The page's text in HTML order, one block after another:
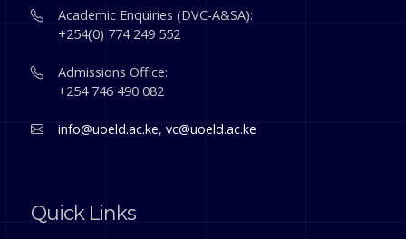
Academic Enquiries (DVC-A&SA):
+254(0) 774 249 552
Admissions Office:
+254 746 490 082
info@uoeld.ac.ke,vc@uoeld.ac.ke
Quick Links